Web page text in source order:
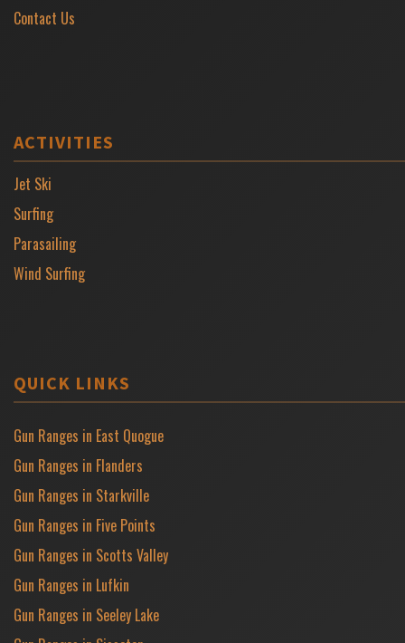
Contact Us
ACTIVITIES
Jet Ski
Surfing
Parasailing
Wind Surfing
QUICK LINKS
Gun Ranges in East Quogue
Gun Ranges in Flanders
Gun Ranges in Starkville
Gun Ranges in Five Points
Gun Ranges in Scotts Valley
Gun Ranges in Lufkin
Gun Ranges in Seeley Lake